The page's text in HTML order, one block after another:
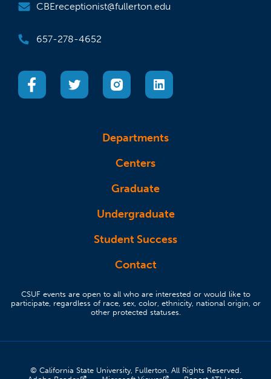
CBEreceptionist@fullerton.edu
657-278-4652
(opens in a new tab)(opens in a new tab)
(opens in a new tab)(opens in a new tab)
Departments
Centers
Graduate
Undergraduate
Student Success
Contact
CSUF events are open to all who are interested or would like to
participate, regardless of race, sex, color, ethnicity, national origin, or
other protected statuses.
© California State University, Fullerton. All Rights Reserved.